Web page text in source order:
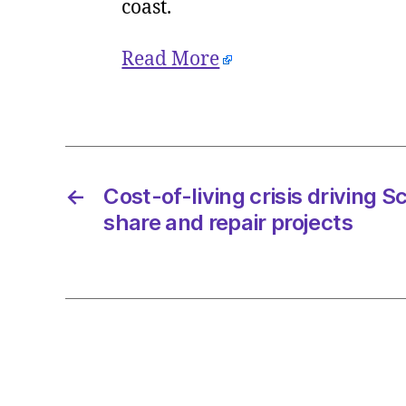
coast.
Read More
←
Cost-of-living crisis driving
share and repair projects